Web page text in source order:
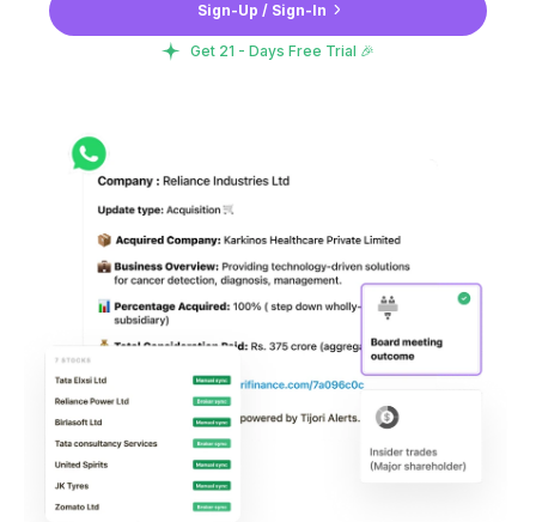
Sign-Up / Sign-In
Get 21 - Days Free Trial 🎉